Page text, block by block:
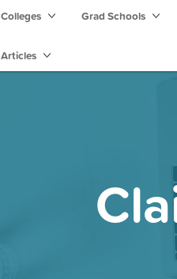
Colleges Grad Schools
Articles